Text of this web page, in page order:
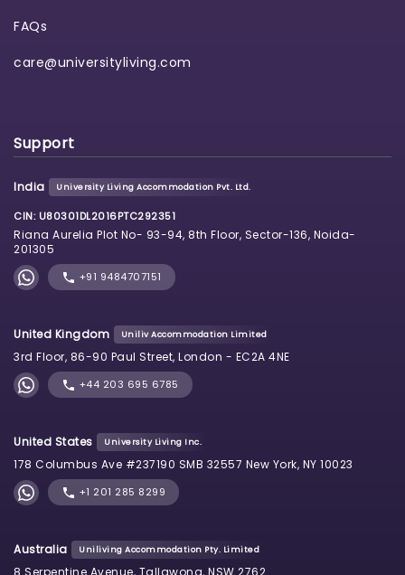
FAQs
care@universityliving.com
Support
India University Living Accommodation Pvt. Ltd.
CIN: U80301DL2016PTC292351
Riana Aurelia Plot No- 93-94, 8th Floor, Sector-136, Noida-
201305
+91 9484707151
United Kingdom Uniliv Accommodation Limited
3rd Floor, 86-90 Paul Street, London - EC2A 4NE
+44 203 695 6785
United States University Living Inc.
178 Columbus Ave #237190 SMB 32557 New York, NY 10023
+1 201 285 8299
Australia Uniliving Accommodation Pty. Limited
8 Serpentine Avenue, Tallawong, NSW 2762